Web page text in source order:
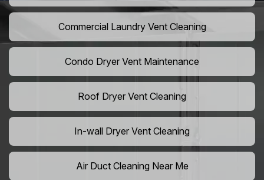
Commercial Laundry Vent Cleaning
Condo Dryer Vent Maintenance
Roof Dryer Vent Cleaning
In-wall Dryer Vent Cleaning
Air Duct Cleaning Near Me